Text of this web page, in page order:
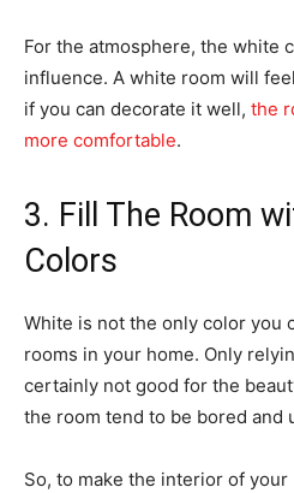
For the atmosphere, the white
influence. A white room will
if you can decorate it well, the
more comfortable.
3. Fill The Room
Colors
White is not the only color you
rooms in your home. Only
certainly not good for the
the room tend to be bored and
So, to make the interior of